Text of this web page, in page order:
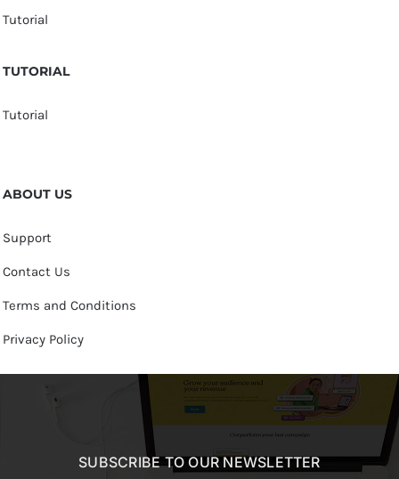
Tutorial
TUTORIAL
Tutorial
ABOUT US
Support
Contact Us
Terms and Conditions
Privacy Policy
SUBSCRIBE TO OUR NEWSLETTER